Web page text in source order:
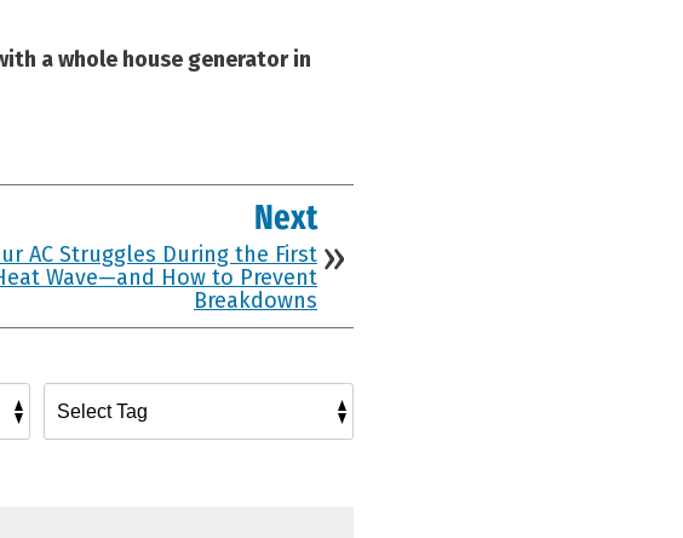
a whole house generator in
Next
AC Struggles During the First
Wave—and How to Prevent
Breakdowns